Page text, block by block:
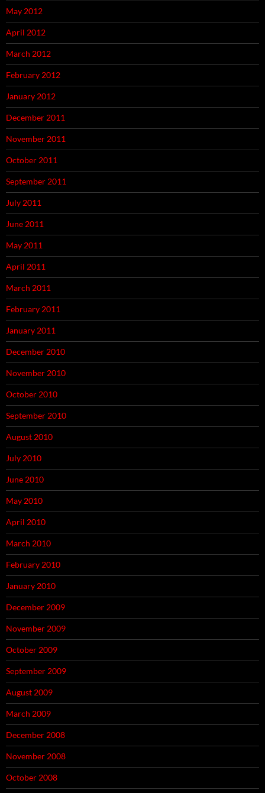
May 2012
April 2012
March 2012
February 2012
January 2012
December 2011
November 2011
October 2011
September 2011
July 2011
June 2011
May 2011
April 2011
March 2011
February 2011
January 2011
December 2010
November 2010
October 2010
September 2010
August 2010
July 2010
June 2010
May 2010
April 2010
March 2010
February 2010
January 2010
December 2009
November 2009
October 2009
September 2009
August 2009
March 2009
December 2008
November 2008
October 2008